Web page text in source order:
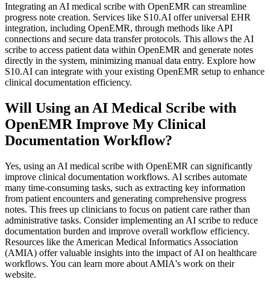
Integrating an AI medical scribe with OpenEMR can streamline
progress note creation. Services like S10.AI offer universal EHR
integration, including OpenEMR, through methods like API
connections and secure data transfer protocols. This allows the AI
scribe to access patient data within OpenEMR and generate notes
directly in the system, minimizing manual data entry. Explore how
S10.AI can integrate with your existing OpenEMR setup to enhance
clinical documentation efficiency.
Will Using an AI Medical Scribe with
OpenEMR Improve My Clinical
Documentation Workflow?
Yes, using an AI medical scribe with OpenEMR can significantly
improve clinical documentation workflows. AI scribes automate
many time-consuming tasks, such as extracting key information
from patient encounters and generating comprehensive progress
notes. This frees up clinicians to focus on patient care rather than
administrative tasks. Consider implementing an AI scribe to reduce
documentation burden and improve overall workflow efficiency.
Resources like the American Medical Informatics Association
(AMIA) offer valuable insights into the impact of AI on healthcare
workflows. You can learn more about AMIA's work on their
website.